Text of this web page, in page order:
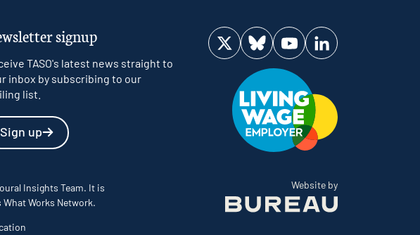
signup
TASO's latest news straight to
inbox by subscribing to our
list.
Sign up
Visit us on Twitter
Visit us on Bluesky
Visit us on YouTube
Visit us on LinkedIn
Insights Team. It is
Works Network.
Website byThe Bureau